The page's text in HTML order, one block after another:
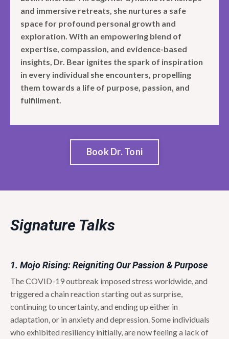
and immersive retreats, she nurtures a safe
space for profound personal growth and
exploration. With an empowering blend of
expertise, compassion, and evidence-based
insights, Dr. Bear ignites the spark of inspiration
in every individual she encounters, propelling
them towards a life of purpose, passion, and
fulfillment.
Book Dr. Toni
Signature Talks
1. Mojo Rising: Reigniting Our Passion & Purpose
The COVID-19 outbreak imposed stress worldwide, and
triggered a chain reaction starting out as surprise,
continuing to uncertainty, and ending up either in
adaptation, or in anxiety and depression. Some individuals
who exhibited resiliency initially, are now feeling a lack of